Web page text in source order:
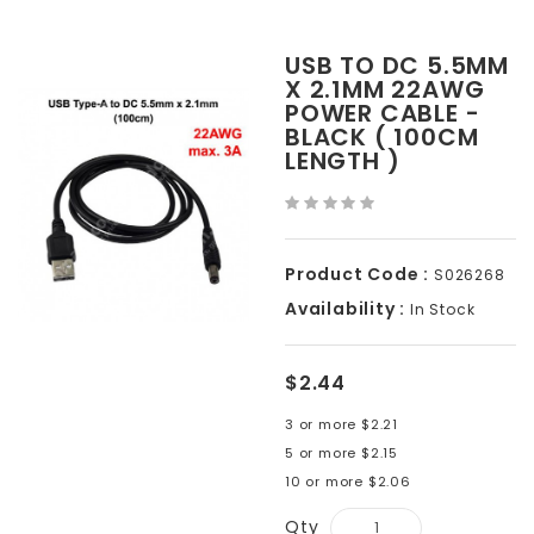
USB TO DC 5.5MM
X 2.1MM 22AWG
POWER CABLE -
BLACK ( 100CM
LENGTH )
Product Code : S026268
Availability : In Stock
$2.44
3 or more $2.21
5 or more $2.15
10 or more $2.06
Qty